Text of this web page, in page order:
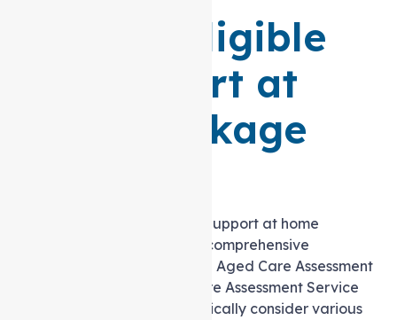
Are you eligible
for Support at
home Package
Determining eligibility for a Support at home
Package Level 2 involves a comprehensive
assessment conducted by an Aged Care Assessment
Team (ACAT) or an Aged Care Assessment Service
(ACAS). Eligibility criteria typically consider various